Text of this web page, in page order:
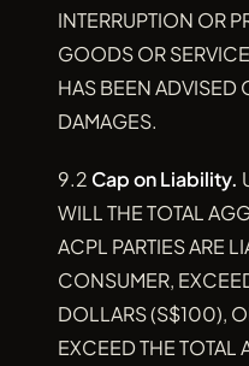
INTERRUPTION OR
GOODS OR
HAS BEEN ADVISED
DAMAGES.
9.2 Cap on Liability.
WILL THE TOTAL
ACPL PARTIES ARE
CONSUMER,
DOLLARS (S$100),
EXCEED THE TOTAL